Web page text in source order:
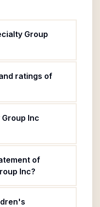
Group
ratings of
Inc
of
Inc?